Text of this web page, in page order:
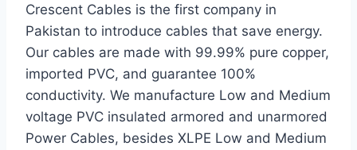
Crescent Cables is the first company in
Pakistan to introduce cables that save energy.
Our cables are made with 99.99% pure copper,
imported PVC, and guarantee 100%
conductivity. We manufacture Low and Medium
voltage PVC insulated armored and unarmored
Power Cables, besides XLPE Low and Medium